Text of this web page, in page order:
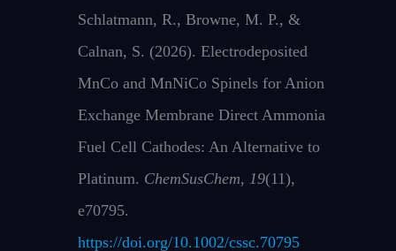
Schlatmann, R., Browne, M. P., &
Calnan, S. (2026). Electrodeposited
MnCo and MnNiCo Spinels for Anion
Exchange Membrane Direct Ammonia
Fuel Cell Cathodes: An Alternative to
Platinum. ChemSusChem, 19(11),
e70795.
https://doi.org/10.1002/cssc.70795